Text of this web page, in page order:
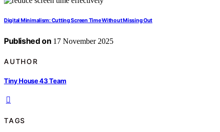
Digital Minimalism: Cutting Screen Time Without Missing Out
Published on 17 November 2025
AUTHOR
Tiny House 43 Team
TAGS